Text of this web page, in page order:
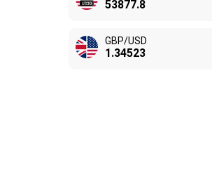
53877.9
GBP/USD
1.34536